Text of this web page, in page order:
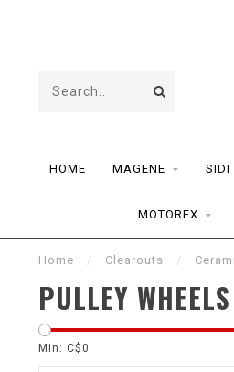
HOME MAGENE SIDI
MOTOREX
Home / Clearouts /
PULLEY WHEELS
Min: C$0